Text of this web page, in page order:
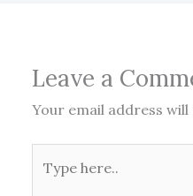
Leave a
Your email address will
here..